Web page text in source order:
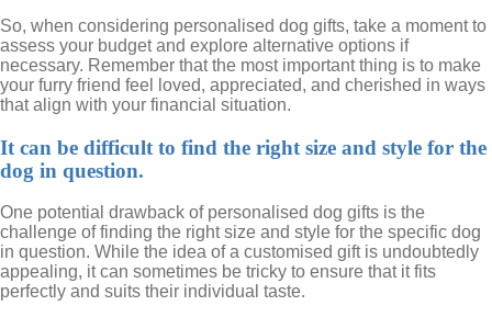
So, when considering personalised dog gifts, take a moment to
assess your budget and explore alternative options if
necessary. Remember that the most important thing is to make
your furry friend feel loved, appreciated, and cherished in ways
that align with your financial situation.
It can be difficult to find the right size and style for the
dog in question.
One potential drawback of personalised dog gifts is the
challenge of finding the right size and style for the specific dog
in question. While the idea of a customised gift is undoubtedly
appealing, it can sometimes be tricky to ensure that it fits
perfectly and suits their individual taste.